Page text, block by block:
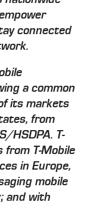
connected
a common
its markets
from
HSDPA. T-
from T-Mobile
in Europe,
mobile
and with